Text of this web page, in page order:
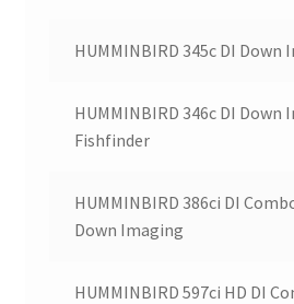
HUMMINBIRD 345c DI Down
HUMMINBIRD 346c DI Down
Fishfinder
HUMMINBIRD 386ci DI
Down Imaging
HUMMINBIRD 597ci HD DI